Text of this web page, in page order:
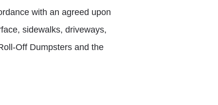
with an agreed upon
sidewalks, driveways,
Off Dumpsters and the